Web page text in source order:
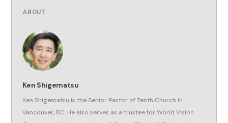
ABOUT
Ken Shigematsu
Ken Shigematsu is the Senior Pastor of Tenth Church in
Vancouver, BC. He also serves as a trustee for World Vision